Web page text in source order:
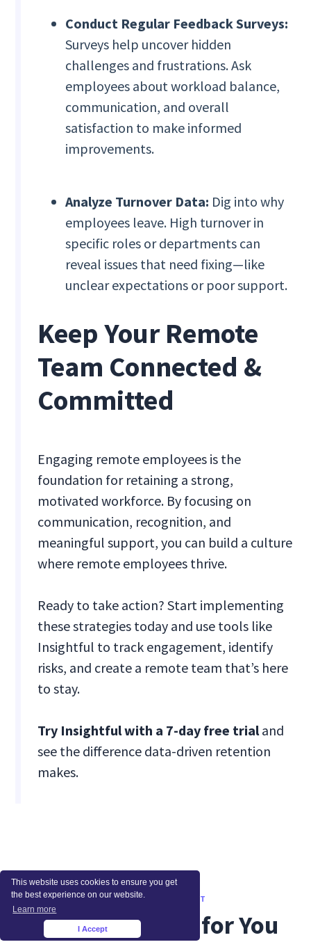
This website uses cookies to ensure you get
the best experience on our website.
Learn more
I Accept
Conduct Regular Feedback Surveys:
Surveys help uncover hidden
challenges and frustrations. Ask
employees about workload balance,
communication, and overall
satisfaction to make informed
improvements.
Analyze Turnover Data: Dig into why
employees leave. High turnover in
specific roles or departments can
reveal issues that need fixing—like
unclear expectations or poor support.
Keep Your Remote
Team Connected &
Committed
Engaging remote employees is the
foundation for retaining a strong,
motivated workforce. By focusing on
communication, recognition, and
meaningful support, you can build a culture
where remote employees thrive.
Ready to take action? Start implementing
these strategies today and use tools like
Insightful to track engagement, identify
risks, and create a remote team that’s here
to stay.
Try Insightful with a 7-day free trialand
see the difference data-driven retention
makes.
WHAT TO READ NEXT
Recommended for You